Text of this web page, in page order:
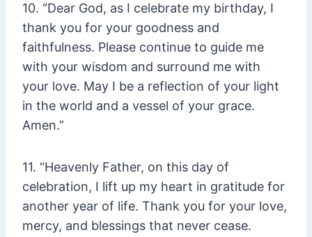
10. “Dear God, as I celebrate my birthday, I
thank you for your goodness and
faithfulness. Please continue to guide me
with your wisdom and surround me with
your love. May I be a reflection of your light
in the world and a vessel of your grace.
Amen.”
11. “Heavenly Father, on this day of
celebration, I lift up my heart in gratitude for
another year of life. Thank you for your love,
mercy, and blessings that never cease.